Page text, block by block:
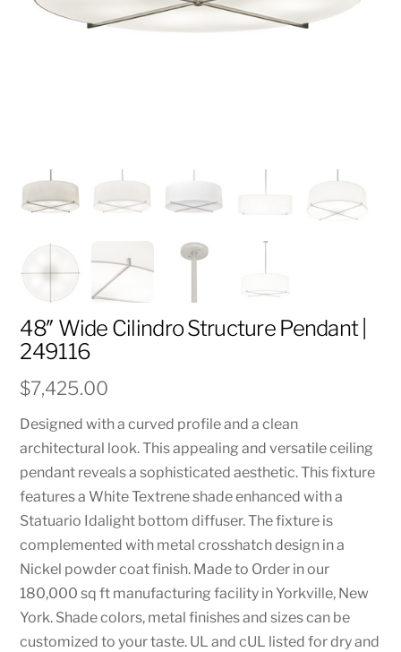
48″ Wide Cilindro Structure Pendant |
249116
$7,425.00
Designed with a curved profile and a clean
architectural look. This appealing and versatile ceiling
pendant reveals a sophisticated aesthetic. This fixture
features a White Textrene shade enhanced with a
Statuario Idalight bottom diffuser. The fixture is
complemented with metal crosshatch design in a
Nickel powder coat finish. Made to Order in our
180,000 sq ft manufacturing facility in Yorkville, New
York. Shade colors, metal finishes and sizes can be
customized to your taste. UL and cUL listed for dry and